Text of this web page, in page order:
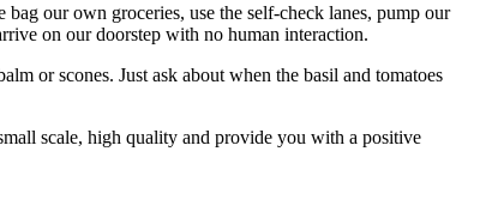
our own groceries, use the self-check lanes, pump our
on our doorstep with no human interaction.
or scones. Just ask about when the basil and tomatoes
scale, high quality and provide you with a positive